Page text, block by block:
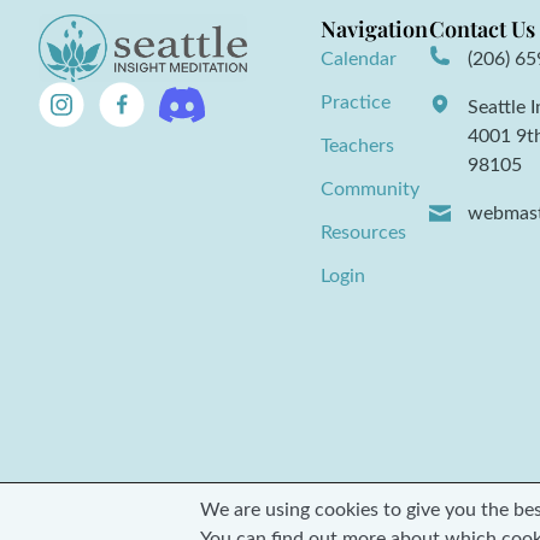
Navigation
Calendar
Practice
Teachers
Community
Resources
Login
Contact Us
(206)
Seattle
4001
98105
We are using cookies to give you the